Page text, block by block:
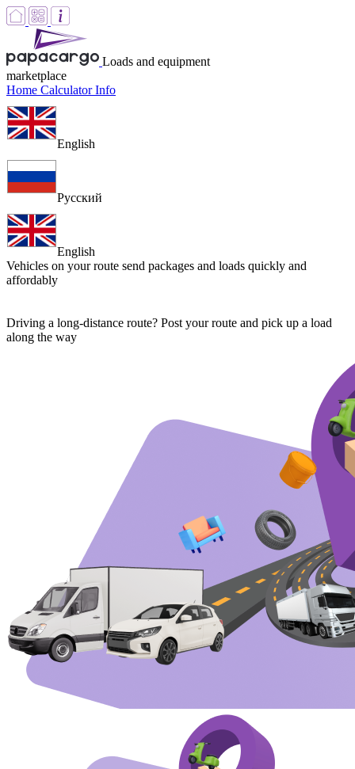
Loads and equipment
marketplace
Home CalculatorInfo
English
Русский
English
Vehicles on your route send packages and loads quickly and
affordably
Driving a long-distance route? Post your route and pick up a load
along the way